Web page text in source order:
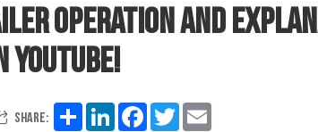
operation and
Share: Share LinkedInFacebook
Twitter